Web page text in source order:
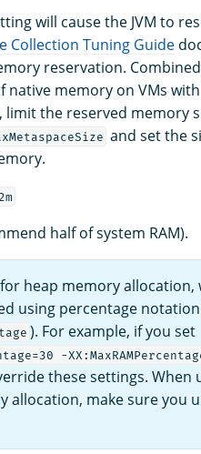
will cause the JVM to
Collection Tuning Guide
reservation.
memory on VMs
the reserved memory
and set the
half of system RAM).
for heap memory allocation,
using percentage
). For example, if you set
-
these settings. When
allocation, make sure you